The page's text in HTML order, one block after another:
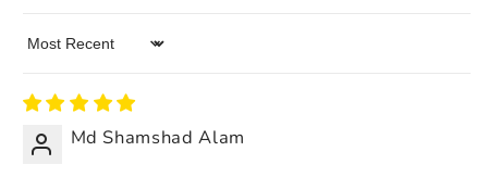
Sort by
Md Shamshad Alam